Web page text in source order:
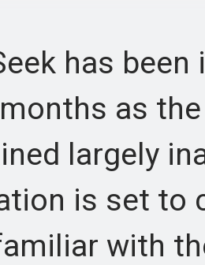
has been
as
largely
is set to
with